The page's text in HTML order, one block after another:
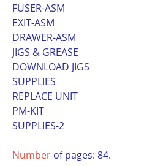
FUSER-ASM
EXIT-ASM
DRAWER-ASM
JIGS & GREASE
DOWNLOAD JIGS
SUPPLIES
REPLACE UNIT
PM-KIT
SUPPLIES-2
Number of pages: 84.